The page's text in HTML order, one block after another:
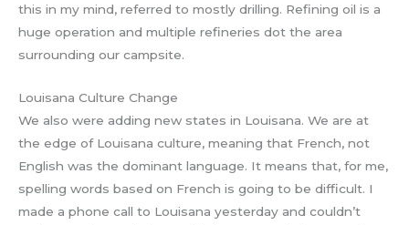
this in my mind, referred to mostly drilling. Refining oil is a
huge operation and multiple refineries dot the area
surrounding our campsite.
Louisana Culture Change
We also were adding new states in Louisana. We are at
the edge of Louisana culture, meaning that French, not
English was the dominant language. It means that, for me,
spelling words based on French is going to be difficult. I
made a phone call to Louisana yesterday and couldn’t